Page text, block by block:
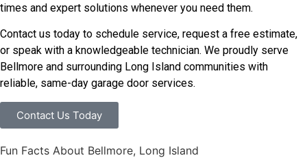
times and expert solutions whenever you need them.
Contact us today to schedule service, request a free estimate,
or speak with a knowledgeable technician. We proudly serve
Bellmore and surrounding Long Island communities with
reliable, same-day garage door services.
Contact Us Today
Fun Facts About Bellmore, Long Island